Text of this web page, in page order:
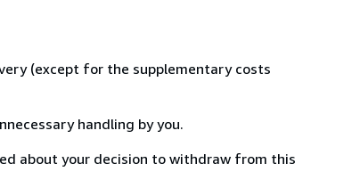
(except for the supplementary costs
handling by you.
about your decision to withdraw from this